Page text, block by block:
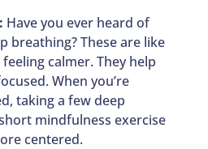
Have you ever heard of
breathing? These are like
calmer. They help
When you’re
taking a few deep
mindfulness exercise
centered.